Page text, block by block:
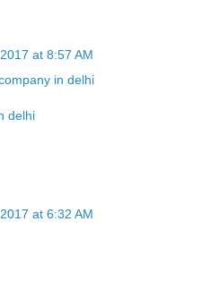
at 8:57 AM
in delhi
delhi
at 6:32 AM